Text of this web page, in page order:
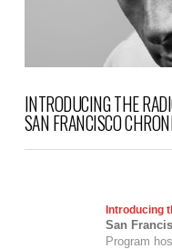
INTRODUCING THE
SAN FRANCISCO
Introducing
San
Program